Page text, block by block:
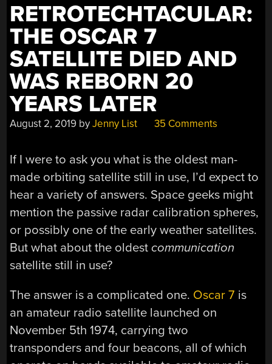
RETROTECHTACULAR:
THE OSCAR 7
SATELLITE DIED AND
WAS REBORN 20
YEARS LATER
August 2, 2019 byJenny List 35 Comments
If I were to ask you what is the oldest man-
made orbiting satellite still in use, I’d expect to
hear a variety of answers. Space geeks might
mention the passive radar calibration spheres,
or possibly one of the early weather satellites.
But what about the oldestcommunication
satellite still in use?
The answer is a complicated one. Oscar 7 is
an amateur radio satellite launched on
November 5th 1974, carrying two
transponders and four beacons, all of which